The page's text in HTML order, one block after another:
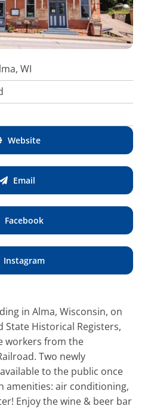
WI
Website
Email
Facebook
Instagram
in Alma, Wisconsin, on
Historical Registers,
workers from the
Two newly
to the public once
amenities: air conditioning,
Enjoy the wine & beer bar